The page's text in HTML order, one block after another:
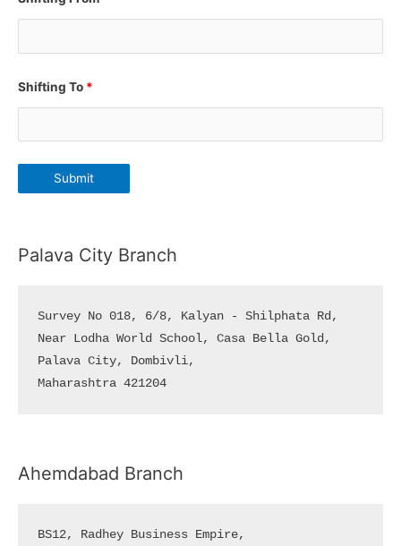
Shifting To *
Palava City Branch
Survey No 018, 6/8, Kalyan - Shilphata Rd,
Near Lodha World School, Casa Bella Gold,
Palava City, Dombivli,
Maharashtra 421204
Ahemdabad Branch
BS12, Radhey Business Empire,